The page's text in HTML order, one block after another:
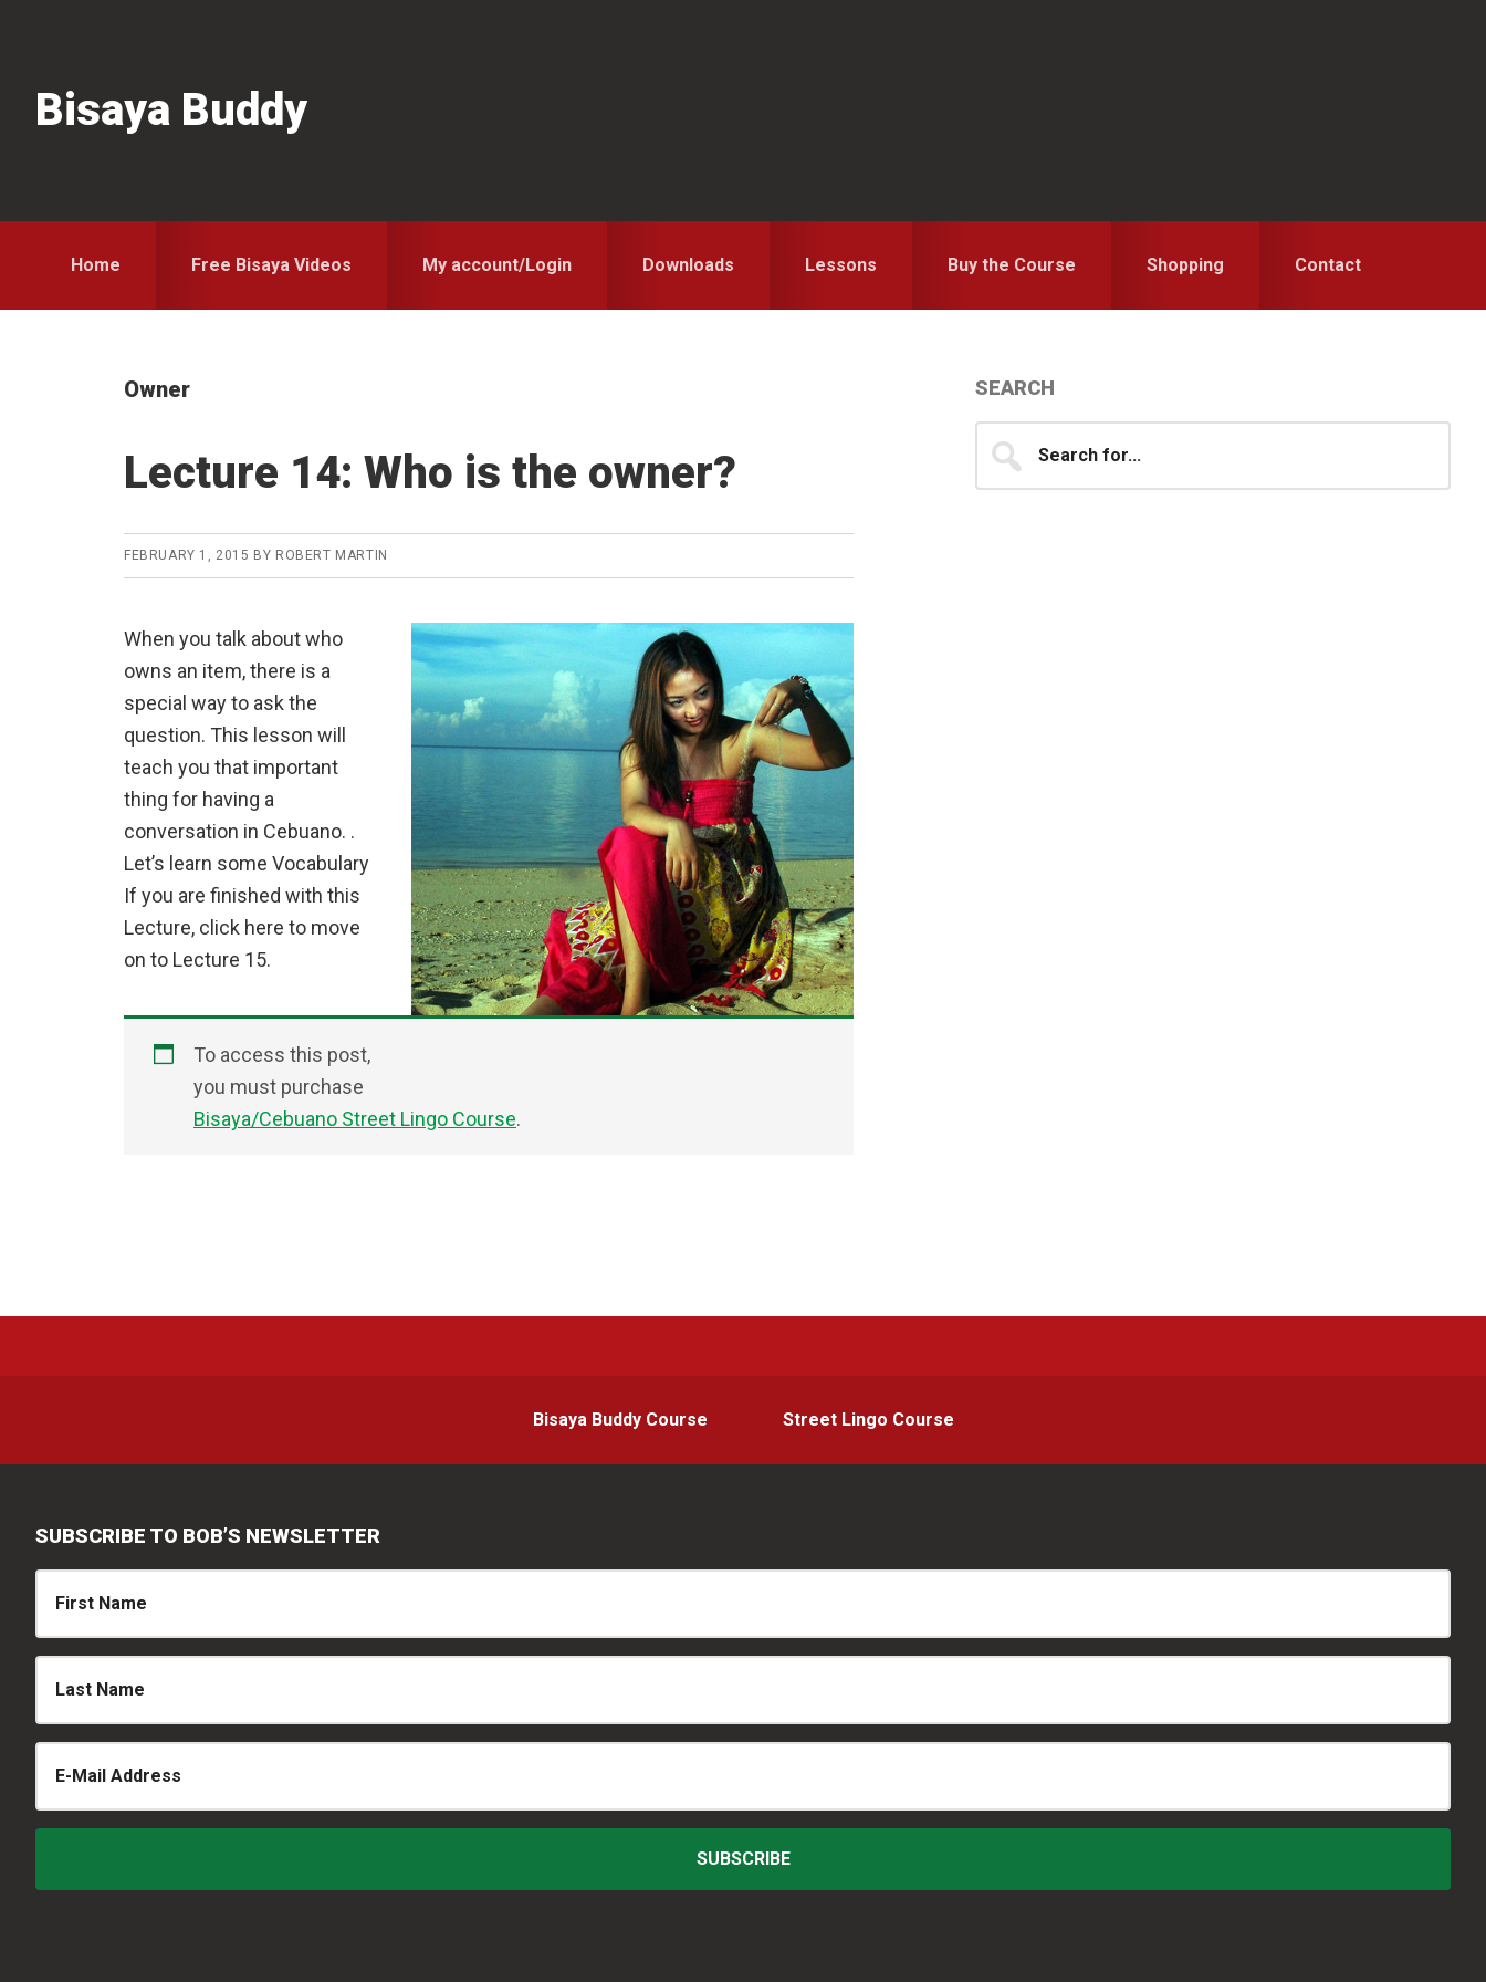
navigation
content
sidebarBisaya Buddy
Home Free Bisaya Videos My account/Login Downloads Lessons Buy the Course Shopping Contact
Owner
Lecture 14: Who is the owner?
FEBRUARY 1, 2015 BY ROBERT MARTIN
When you talk about who
owns an item, there is a
special way to ask the
question. This lesson will
teach you that important
thing for having a
conversation in Cebuano. .
Let’s learn some Vocabulary
If you are finished with this
Lecture, click here to move
on to Lecture 15.
To access this post,
you must purchase
Bisaya/Cebuano Street Lingo Course.
Primary
Sidebar
SEARCH
for...
Bisaya Buddy Course Street Lingo Course
SUBSCRIBE TO BOB’S NEWSLETTER